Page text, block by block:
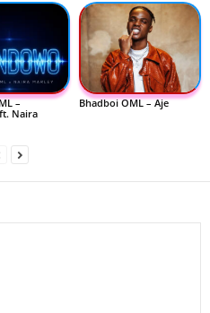
–
Naira
Bhadboi OML – Aje